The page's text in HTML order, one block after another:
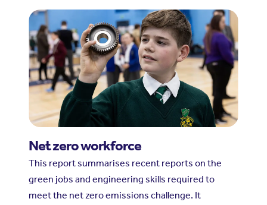
Net zero workforce
This report summarises recent reports on the
green jobs and engineering skills required to
meet the net zero emissions challenge. It